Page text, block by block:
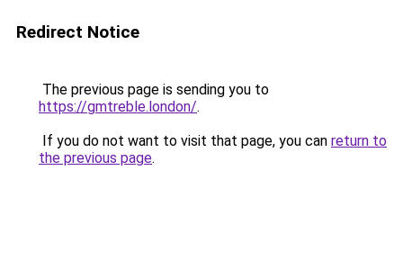
Redirect Notice
The previous page is sending you to
https://gmtreble.london/.
If you do not want to visit that page, you can return to
the previous page.